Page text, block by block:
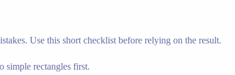
Use this short checklist before relying on the result.
simple rectangles first.